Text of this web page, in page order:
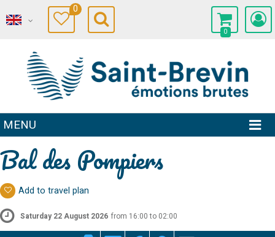
0
0
MENU
Bal des Pompiers
Add to travel plan
Saturday 22 August 2026 from 16:00 to 02:00